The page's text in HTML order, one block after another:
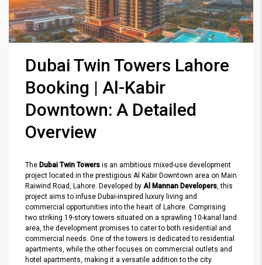
Dubai Twin Towers Lahore
Booking | Al-Kabir
Downtown: A Detailed
Overview
The Dubai Twin Towers is an ambitious mixed-use development
project located in the prestigious Al Kabir Downtown area on Main
Raiwind Road, Lahore. Developed by Al Mannan Developers, this
project aims to infuse Dubai-inspired luxury living and
commercial opportunities into the heart of Lahore. Comprising
two striking 19-story towers situated on a sprawling 10-kanal land
area, the development promises to cater to both residential and
commercial needs. One of the towers is dedicated to residential
apartments, while the other focuses on commercial outlets and
hotel apartments, making it a versatile addition to the city.